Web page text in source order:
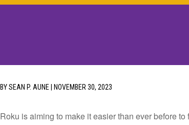
BYSEAN P. AUNE NOVEMBER 30, 2023
Roku is aiming to make it easier than ever before